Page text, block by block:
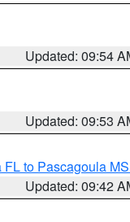
Updated: 09:54
Updated: 09:53
to Pascagoula
Updated: 09:42